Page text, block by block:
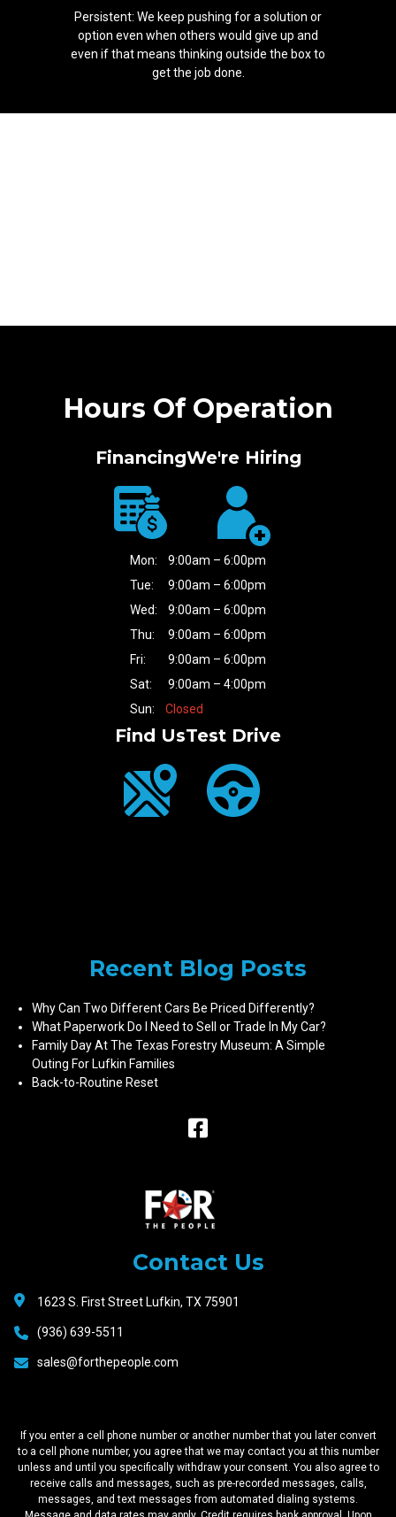
Persistent: We keep pushing for a solution or
option even when others would give up and
even if that means thinking outside the box to
get the job done.
Hours Of Operation
FinancingWe're Hiring
Mon:
9:00am – 6:00pm
Tue:
9:00am – 6:00pm
Wed:
9:00am – 6:00pm
Thu:
9:00am – 6:00pm
Fri:
9:00am – 6:00pm
Sat:
9:00am – 4:00pm
Sun:
Closed
Find UsTest Drive
Recent Blog Posts
Why Can Two Different Cars Be Priced Differently?
What Paperwork Do I Need to Sell or Trade In My Car?
Family Day At The Texas Forestry Museum: A Simple
Outing For Lufkin Families
Back-to-Routine Reset
Raceway
Contact Us
1623 S. First Street Lufkin, TX 75901
(936) 639-5511
sales@forthepeople.com
If you enter a cell phone number or another number that you later convert
to a cell phone number, you agree that we may contact you at this number
unless and until you specifically withdraw your consent. You also agree to
receive calls and messages, such as pre-recorded messages, calls,
messages, and text messages from automated dialing systems.